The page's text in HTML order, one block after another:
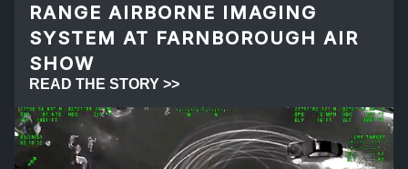
RANGE AIRBORNE IMAGING
SYSTEM AT FARNBOROUGH AIR
SHOW
READ THE STORY >>